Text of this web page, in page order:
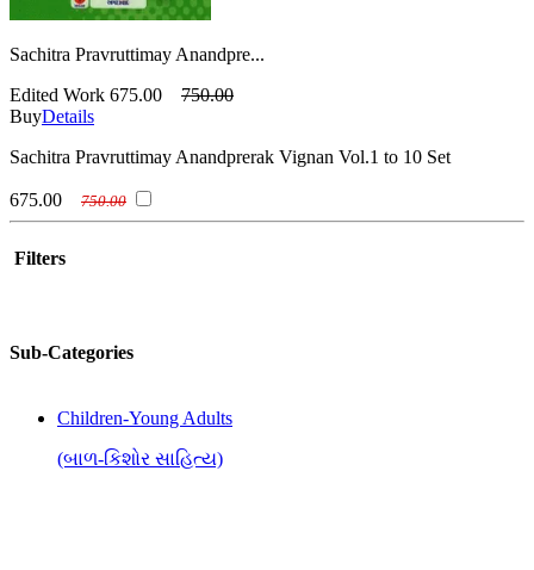
Sachitra Pravruttimay Anandpre...
Edited Work 675.00
750.00
BuyDetails
Sachitra Pravruttimay Anandprerak Vignan Vol.1 to 10 Set
675.00 750.00
Filters
Sub-Categories
Children-Young Adults
(બાળ-કિશોર સાહિત્ય)